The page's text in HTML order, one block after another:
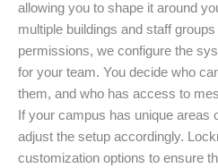
allowing you to shape it around
multiple buildings and staff
permissions, we configure the
for your team. You decide who
them, and who has access to
If your campus has unique areas
adjust the setup accordingly.
customization options to ensure